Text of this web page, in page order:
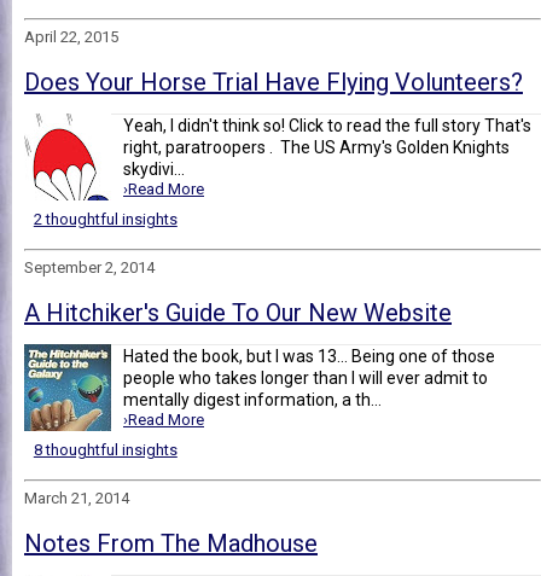
April 22, 2015
Does Your Horse Trial Have Flying Volunteers?
Yeah, I didn't think so! Click to read the full story That's
right, paratroopers . The US Army's Golden Knights
skydivi...
›Read More
2 thoughtful insights
September 2, 2014
A Hitchiker's Guide To Our New Website
Hated the book, but I was 13... Being one of those
people who takes longer than I will ever admit to
mentally digest information, a th...
›Read More
8 thoughtful insights
March 21, 2014
Notes From The Madhouse